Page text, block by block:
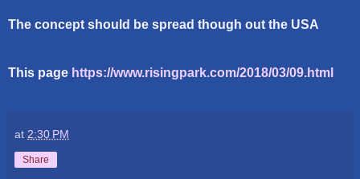
The concept should be spread though out the USA
This page https://www.risingpark.com/2018/03/09.html
at 2:30 PM
Share